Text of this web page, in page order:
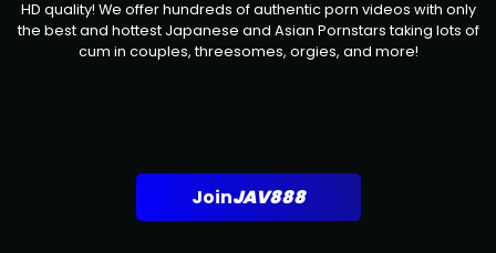
HD quality! We offer hundreds of authentic porn videos with only
the best and hottest Japanese and Asian Pornstars taking lots of
cum in couples, threesomes, orgies, and more!
JoinJAV888